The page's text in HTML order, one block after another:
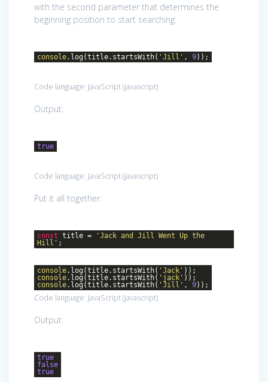
with the second parameter that determines the
beginning position to start searching:
console.log(title.startsWith( 'Jill' , 9));
Code language: JavaScript(javascript)
Output:
true
Code language: JavaScript(javascript)
Put it all together:
const title =
'Jack and Jill Went Up the
Hill' ;
console.log(title.startsWith( 'Jack' ));
console.log(title.startsWith( 'jack' ));
console.log(title.startsWith( 'Jill' , 9));
Code language: JavaScript(javascript)
Output:
true
false
true